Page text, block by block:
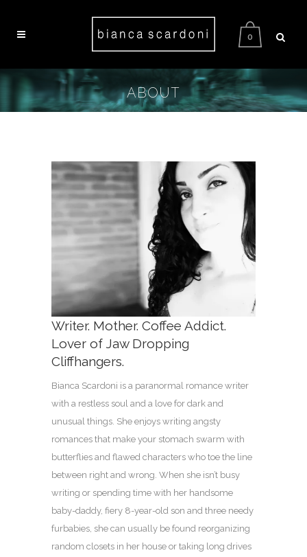
0
ABOUT
Writer. Mother. Coffee Addict.
Lover of Jaw Dropping
Cliffhangers.
Bianca Scardoni is a paranormal romance writer
with a restless soul and a love for dark and
unusual things. She enjoys writing angsty
romances that make your stomach swarm with
butterflies and flawed characters who toe the line
between right and wrong. When she isn’t busy
writing or spending time with her handsome
baby-daddy, fiery 8-year-old son and three needy
furbabies, she can usually be found reorganizing
random closets in her house or taking long drives